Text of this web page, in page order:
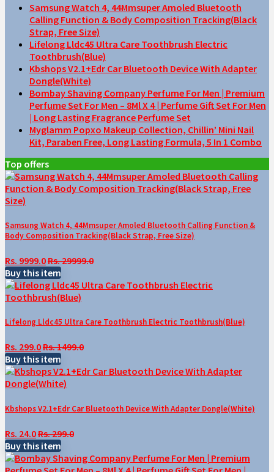
Samsung Watch 4, 44Mmsuper Amoled Bluetooth
Calling Function & Body Composition Tracking(Black
Strap, Free Size)
Lifelong Lldc45 Ultra Care Toothbrush Electric
Toothbrush(Blue)
Kbshops V2.1+Edr Car Bluetooth Device With Adapter
Dongle(White)
Bombay Shaving Company Perfume For Men | Premium
Perfume Set For Men – 8Ml X 4 | Perfume Gift Set For Men
| Long Lasting Fragrance Perfume Set
Myglamm Popxo Makeup Collection, Chillin’ Mini Nail
Kit, Paraben Free, Long Lasting Formula, 5 In 1 Combo
Top offers
Samsung Watch 4, 44Mmsuper Amoled Bluetooth Calling Function &
Body Composition Tracking(Black Strap, Free Size)
Rs. 9999.0Rs. 29999.0
Buy this item
Lifelong Lldc45 Ultra Care Toothbrush Electric Toothbrush(Blue)
Rs. 299.0Rs. 1499.0
Buy this item
Kbshops V2.1+Edr Car Bluetooth Device With Adapter Dongle(White)
Rs. 24.0Rs. 299.0
Buy this item